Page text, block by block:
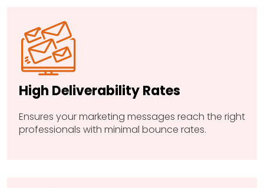
High Deliverability Rates
Ensures your marketing messages reach the right
professionals with minimal bounce rates.